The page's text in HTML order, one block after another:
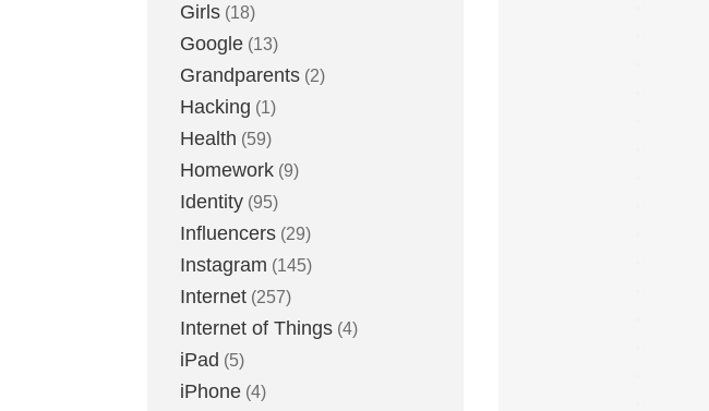
Girls (18)
Google (13)
Grandparents (2)
Hacking (1)
Health (59)
Homework (9)
Identity (95)
Influencers (29)
Instagram (145)
Internet (257)
Internet of Things (4)
iPad (5)
iPhone (4)